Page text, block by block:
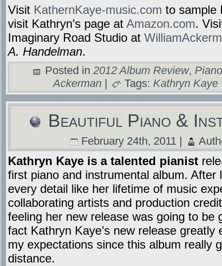
Visit KathernKaye-music.com to sample
visit Kathryn’s page at Amazon.com.
Imaginary Road Studio at
A. Handelman.
Posted in 2012 Album Review,
Ackerman
Tags:Kathryn Kaye
Beautiful Piano &
February 24th, 2011 |
Kathryn Kaye is a talented pianist
first piano and instrumental album. After
every detail like her lifetime of music
collaborating artists and production
feeling her new release was going to be
fact Kathryn Kaye’s new release greatly
my expectations since this album really
distance.